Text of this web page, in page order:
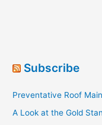
[Infographic]
Subscribe
Preventative Roof
A Look at the Gold